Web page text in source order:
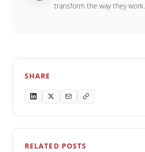
transform the way they work.
SHARE
RELATED POSTS